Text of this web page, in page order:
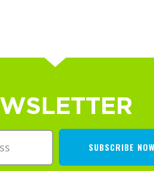
SUBSCRIBE NOW